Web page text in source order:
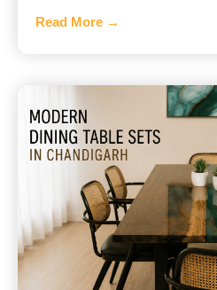
Read More →